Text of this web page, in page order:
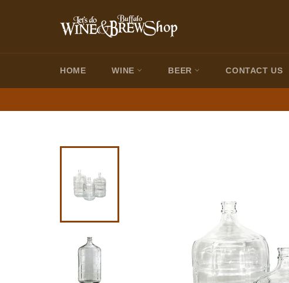
HOME WINE BEER CONTACT US